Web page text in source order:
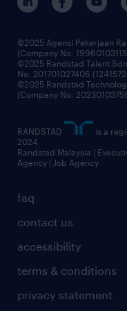
frequently asked
benefits & rewards
grow your career
faq
contact us
accessibility
terms & conditions
privacy statement
©2025 Agensi Pekerjaan
(Company No:
©2025 Randstad Talent
No: 201701027406
©2025 Randstad
(Company No:
RANDSTAD
is a
2024
Randstad Malaysia |
Agency | Job Agency